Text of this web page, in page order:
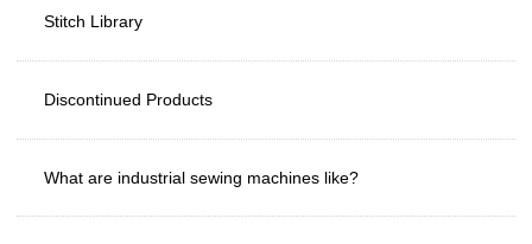
Stitch Library
Discontinued Products
What are industrial sewing machines like?